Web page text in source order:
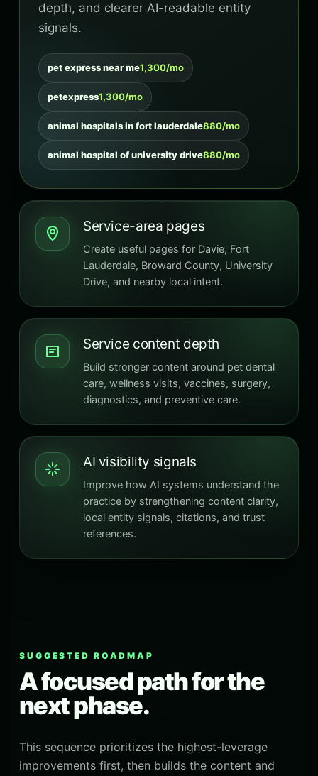
depth, and clearer AI-readable entity
signals.
pet express near me1,300/mo
petexpress1,300/mo
animal hospitals in fort lauderdale880/mo
animal hospital of university drive880/mo
Service-area pages
Create useful pages for Davie, Fort
Lauderdale, Broward County, University
Drive, and nearby local intent.
Service content depth
Build stronger content around pet dental
care, wellness visits, vaccines, surgery,
diagnostics, and preventive care.
AI visibility signals
Improve how AI systems understand the
practice by strengthening content clarity,
local entity signals, citations, and trust
references.
SUGGESTED ROADMAP
A focused path for the
next phase.
This sequence prioritizes the highest-leverage
improvements first, then builds the content and